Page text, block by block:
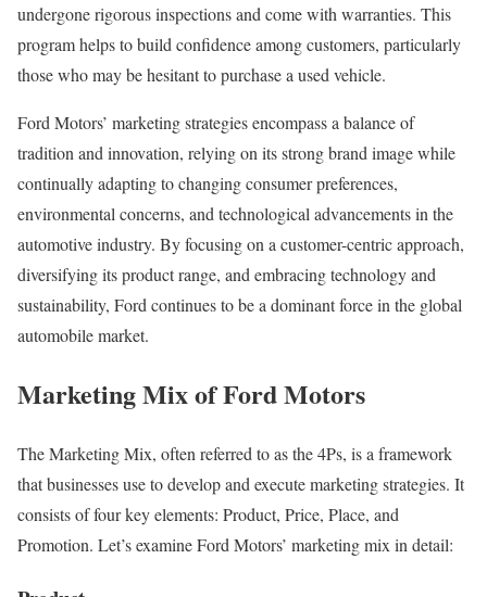
undergone rigorous inspections and come with warranties. This
program helps to build confidence among customers, particularly
those who may be hesitant to purchase a used vehicle.
Ford Motors’ marketing strategies encompass a balance of
tradition and innovation, relying on its strong brand image while
continually adapting to changing consumer preferences,
environmental concerns, and technological advancements in the
automotive industry. By focusing on a customer-centric approach,
diversifying its product range, and embracing technology and
sustainability, Ford continues to be a dominant force in the global
automobile market.
Marketing Mix of Ford Motors
The Marketing Mix, often referred to as the 4Ps, is a framework
that businesses use to develop and execute marketing strategies. It
consists of four key elements: Product, Price, Place, and
Promotion. Let’s examine Ford Motors’ marketing mix in detail: